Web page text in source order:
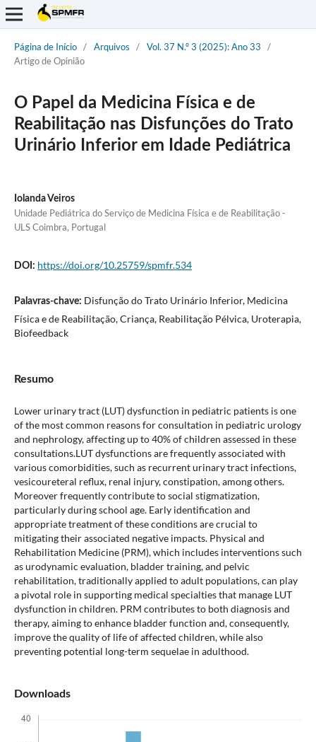
Página de Início / Arquivos / Vol. 37 N.º 3 (2025): Ano 33
/
Artigo de Opinião
O Papel da Medicina Física e de
Reabilitação nas Disfunções do Trato
Urinário Inferior em Idade Pediátrica
Iolanda Veiros
Unidade Pediátrica do Serviço de Medicina Física e de Reabilitação -
ULS Coimbra, Portugal
DOI: https://doi.org/10.25759/spmfr.534
Palavras-chave: Disfunção do Trato Urinário Inferior, Medicina
Física e de Reabilitação, Criança, Reabilitação Pélvica, Uroterapia,
Biofeedback
Resumo
Lower urinary tract (LUT) dysfunction in pediatric patients is one
of the most common reasons for consultation in pediatric urology
and nephrology, affecting up to 40% of children assessed in these
consultations.LUT dysfunctions are frequently associated with
various comorbidities, such as recurrent urinary tract infections,
vesicoureteral reflux, renal injury, constipation, among others.
Moreover frequently contribute to social stigmatization,
particularly during school age. Early identification and
appropriate treatment of these conditions are crucial to
mitigating their associated negative impacts. Physical and
Rehabilitation Medicine (PRM), which includes interventions such
as urodynamic evaluation, bladder training, and pelvic
rehabilitation, traditionally applied to adult populations, can play
a pivotal role in supporting medical specialties that manage LUT
dysfunction in children. PRM contributes to both diagnosis and
therapy, aiming to enhance bladder function and, consequently,
improve the quality of life of affected children, while also
preventing potential long-term sequelae in adulthood.
Downloads